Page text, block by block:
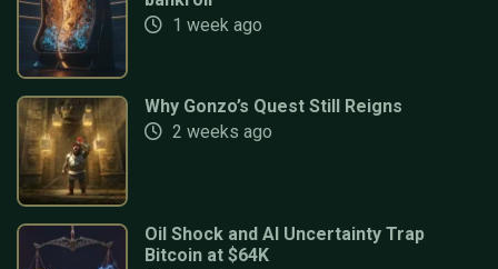
1 week ago
Why Gonzo’s Quest Still Reigns
2 weeks ago
Oil Shock and AI Uncertainty Trap
Bitcoin at $64K